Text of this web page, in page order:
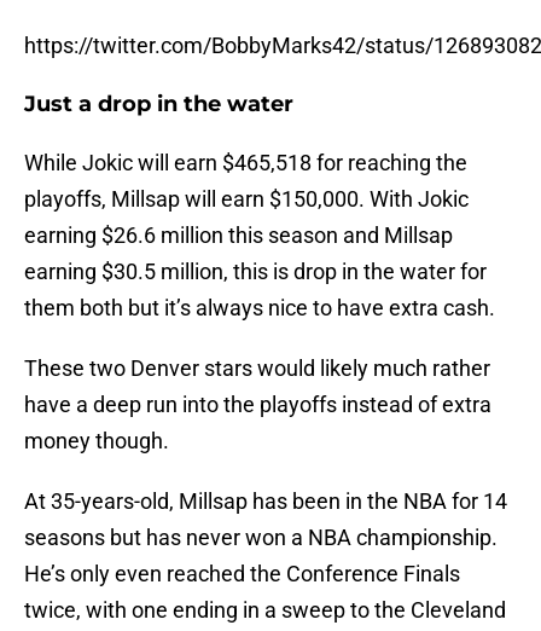
https://twitter.com/BobbyMarks42/status/
Just a drop in the water
While Jokic will earn $465,518 for reaching the
playoffs, Millsap will earn $150,000. With Jokic
earning $26.6 million this season and Millsap
earning $30.5 million, this is drop in the water for
them both but it’s always nice to have extra cash.
These two Denver stars would likely much rather
have a deep run into the playoffs instead of extra
money though.
At 35-years-old, Millsap has been in the NBA for 14
seasons but has never won a NBA championship.
He’s only even reached the Conference Finals
twice, with one ending in a sweep to the Cleveland